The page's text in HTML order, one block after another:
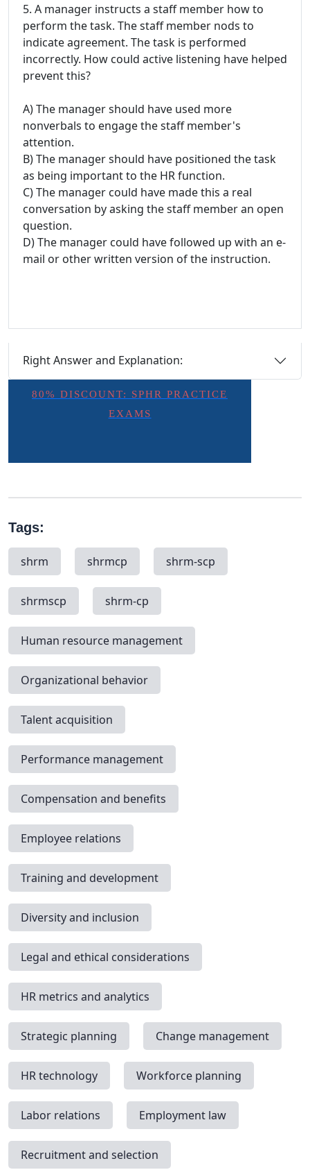
5. A manager instructs a staff member how to
perform the task. The staff member nods to
indicate agreement. The task is performed
incorrectly. How could active listening have helped
prevent this?
A) The manager should have used more
nonverbals to engage the staff member's
attention.
B) The manager should have positioned the task
as being important to the HR function.
C) The manager could have made this a real
conversation by asking the staff member an open
question.
D) The manager could have followed up with an e-
mail or other written version of the instruction.
Right Answer and Explanation:
80% DISCOUNT: SPHR PRACTICE
EXAMS
Tags:
shrm shrmcp shrm-scp
shrmscp shrm-cp
Human resource management
Organizational behavior
Talent acquisition
Performance management
Compensation and benefits
Employee relations
Training and development
Diversity and inclusion
Legal and ethical considerations
HR metrics and analytics
Strategic planning Change management
HR technology Workforce planning
Labor relations Employment law
Recruitment and selection